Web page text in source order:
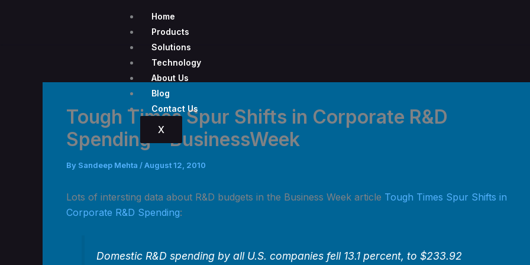
Home
Products
Solutions
Technology
About Us
Blog
Contact Us
X
Tough Times Spur Shifts in Corporate R&D
Spending – BusinessWeek
By Sandeep Mehta /August 12, 2010
Lots of intersting data about R&D budgets in the Business Week article Tough Times Spur Shifts in
Corporate R&D Spending:
Domestic R&D spending by all U.S. companies fell 13.1 percent, to $233.92